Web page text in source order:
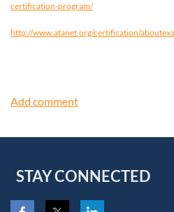
certification-program/
http://www.atanet.org/certification/
STAY CONNECTED